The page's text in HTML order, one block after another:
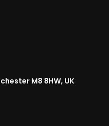
M8 8HW, UK